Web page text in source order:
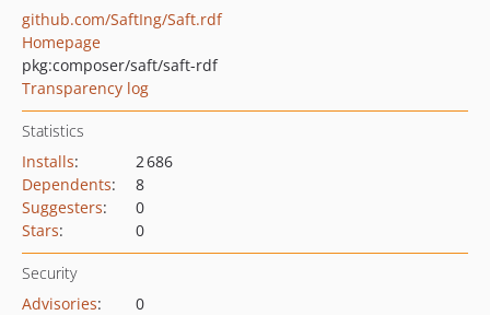
github.com/SaftIng/Saft.rdf
Homepage
pkg:composer/saft/saft-rdf
Transparency log
Statistics
Installs:
2 686
Dependents:
8
Suggesters:
0
Stars: 0
Security
Advisories:
0